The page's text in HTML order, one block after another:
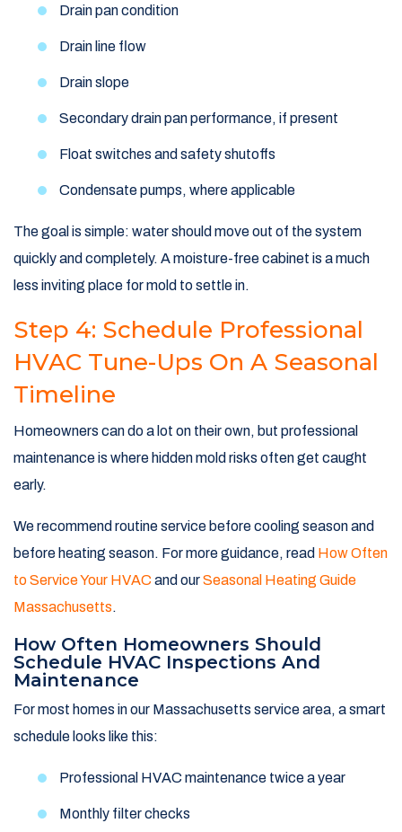
Drain pan condition
Drain line flow
Drain slope
Secondary drain pan performance, if present
Float switches and safety shutoffs
Condensate pumps, where applicable
The goal is simple: water should move out of the system
quickly and completely. A moisture-free cabinet is a much
less inviting place for mold to settle in.
Step 4: Schedule Professional
HVAC Tune-Ups On A Seasonal
Timeline
Homeowners can do a lot on their own, but professional
maintenance is where hidden mold risks often get caught
early.
We recommend routine service before cooling season and
before heating season. For more guidance, read How Often
to Service Your HVAC and ourSeasonal Heating Guide
Massachusetts.
How Often Homeowners Should
Schedule HVAC Inspections And
Maintenance
For most homes in our Massachusetts service area, a smart
schedule looks like this:
Professional HVAC maintenance twice a year
Monthly filter checks